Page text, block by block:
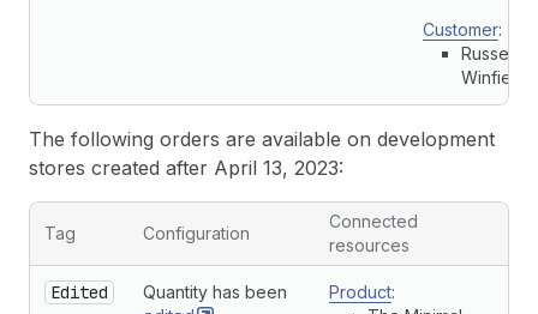
Customer:
Russell
Winfield
The following orders are available on development
stores created after April 13, 2023:
Tag Configuration
Connected
resources
Edited
Quantity has been
Product: